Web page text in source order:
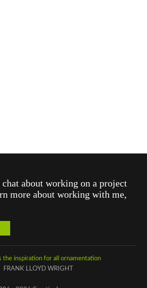
about working on a project
more about working with me,
the inspiration for all ornamentation
FRANK LLOYD WRIGHT